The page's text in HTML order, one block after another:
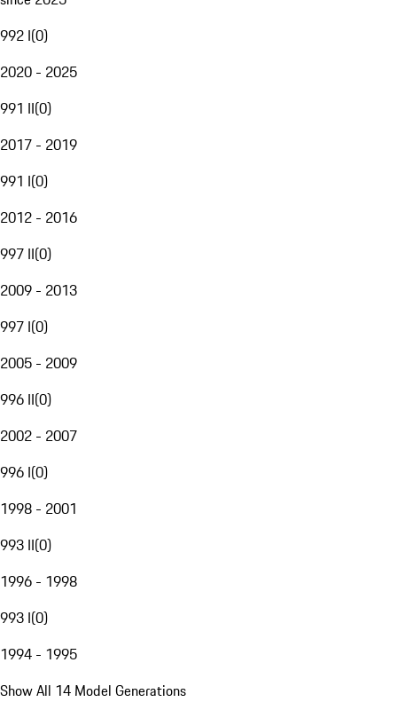
992 I(0)
2020 - 2025
991 II(0)
2017 - 2019
991 I(0)
2012 - 2016
997 II(0)
2009 - 2013
997 I(0)
2005 - 2009
996 II(0)
2002 - 2007
996 I(0)
1998 - 2001
993 II(0)
1996 - 1998
993 I(0)
1994 - 1995
Show All 14 Model Generations